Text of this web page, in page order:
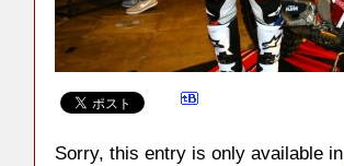
Sorry, this entry is only available in